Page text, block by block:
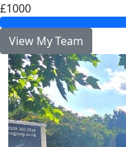
£1000
View My Team